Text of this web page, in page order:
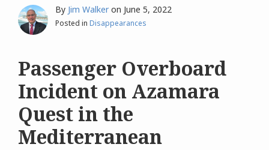
By Jim Walker on June 5, 2022
Posted in Disappearances
Passenger Overboard
Incident on Azamara
Quest in the
Mediterranean